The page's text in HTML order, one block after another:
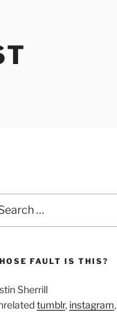
FAULT IS THIS?
Sherrill
tumblr, instagram,